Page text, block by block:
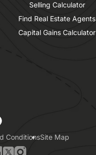
Selling Calculator
Find Real Estate Agents
Capital Gains Calculator
ConditionsSite Map